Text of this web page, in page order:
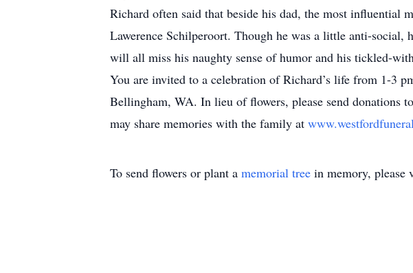
Richard often said that beside his dad, the most influential
Lawerence Schilperoort. Though he was a little anti-
will all miss his naughty sense of humor and his tickled-
You are invited to a celebration of Richard’s life from 1-3
Bellingham, WA. In lieu of flowers, please send
may share memories with the family at
To send flowers or plant a memorial tree in memory, please